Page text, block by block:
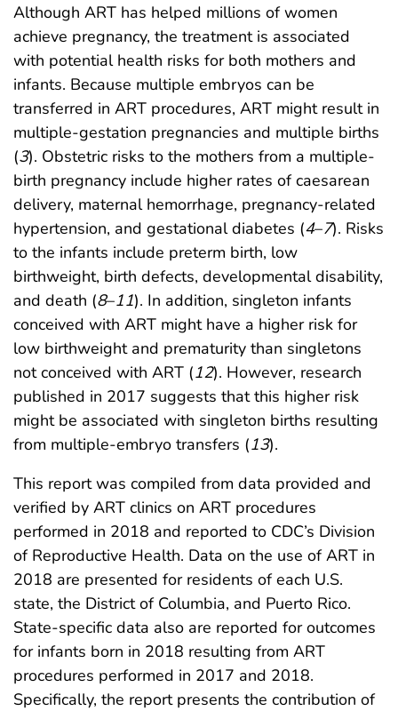
Although ART has helped millions of women
achieve pregnancy, the treatment is associated
with potential health risks for both mothers and
infants. Because multiple embryos can be
transferred in ART procedures, ART might result in
multiple-gestation pregnancies and multiple births
(3). Obstetric risks to the mothers from a multiple-
birth pregnancy include higher rates of caesarean
delivery, maternal hemorrhage, pregnancy-related
hypertension, and gestational diabetes (4–7). Risks
to the infants include preterm birth, low
birthweight, birth defects, developmental disability,
and death (8–11). In addition, singleton infants
conceived with ART might have a higher risk for
low birthweight and prematurity than singletons
not conceived with ART (12). However, research
published in 2017 suggests that this higher risk
might be associated with singleton births resulting
from multiple-embryo transfers (13).
This report was compiled from data provided and
verified by ART clinics on ART procedures
performed in 2018 and reported to CDC’s Division
of Reproductive Health. Data on the use of ART in
2018 are presented for residents of each U.S.
state, the District of Columbia, and Puerto Rico.
State-specific data also are reported for outcomes
for infants born in 2018 resulting from ART
procedures performed in 2017 and 2018.
Specifically, the report presents the contribution of